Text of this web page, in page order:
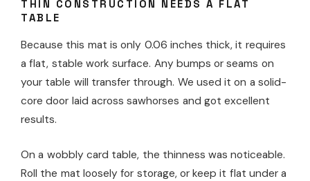
THIN CONSTRUCTION NEEDS A FLAT
TABLE
Because this mat is only 0.06 inches thick, it requires
a flat, stable work surface. Any bumps or seams on
your table will transfer through. We used it on a solid-
core door laid across sawhorses and got excellent
results.
On a wobbly card table, the thinness was noticeable.
Roll the mat loosely for storage, or keep it flat under a